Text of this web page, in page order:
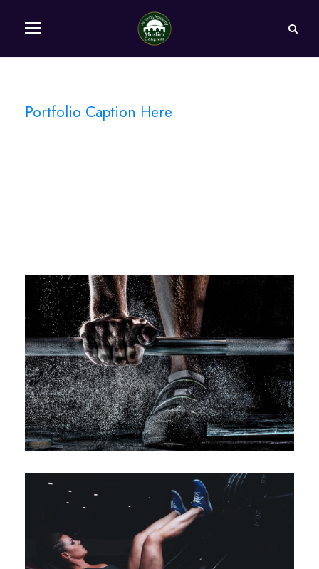
Portfolio Caption Here